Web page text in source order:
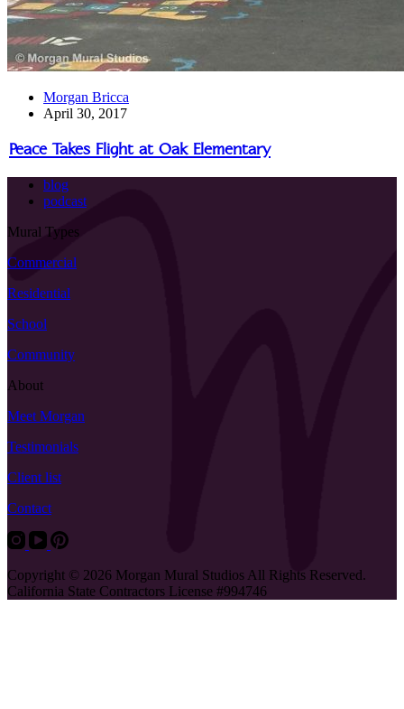
Morgan Bricca
April 30, 2017
Peace Takes Flight at Oak Elementary
blog
podcast
Mural Types
Commercial
Residential
School
Community
About
Meet Morgan
Testimonials
Client list
Contact
Copyright © 2026 Morgan Mural Studios All Rights Reserved.
California State Contractors License #994746